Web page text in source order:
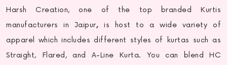
Harsh Creation, one of the top
branded Kurtis
manufacturers in Jaipur, is host to a wide variety of
apparel which includes different styles of kurtas such as
Straight, Flared, and A-Line Kurta. You can blend HC